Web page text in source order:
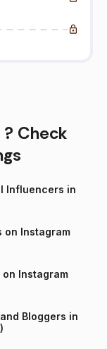
Check
Influencers in
on Instagram
on Instagram
Bloggers in